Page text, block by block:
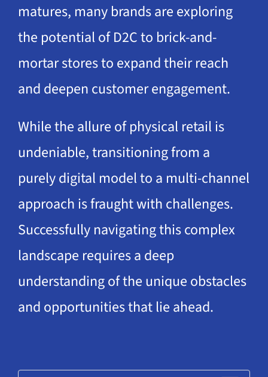
matures, many brands are exploring
the potential of D2C to brick-and-
mortar stores to expand their reach
and deepen customer engagement.
While the allure of physical retail is
undeniable, transitioning from a
purely digital model to a multi-channel
approach is fraught with challenges.
Successfully navigating this complex
landscape requires a deep
understanding of the unique obstacles
and opportunities that lie ahead.